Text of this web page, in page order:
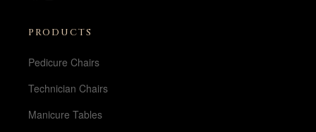
PRODUCTS
Pedicure Chairs
Technician Chairs
Manicure Tables